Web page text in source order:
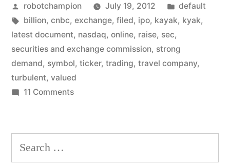
under
the
name
KYAK,
Posted
by
robotchampion July 19, 2012
Posted
in
default
Tags:
billion, cnbc, exchange, filed, ipo, kayak, kyak,
latest document, nasdaq, online, raise, sec,
securities and exchange commission, strong
demand, symbol, ticker, trading, travel company,
turbulent, valued
11 Commentson
IPO
the
Search
for: